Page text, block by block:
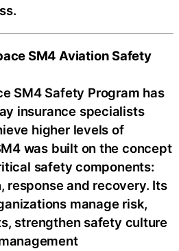
SM4 Aviation Safety
SM4 Safety Program has
insurance specialists
higher levels of
was built on the concept
safety components:
response and recovery. Its
manage risk,
strengthen safety culture